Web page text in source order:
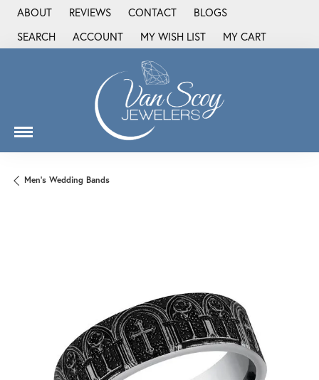
ABOUT REVIEWS CONTACT
BLOGS
SEARCH
TOGGLE TOOLBAR SEARCH MENU
ACCOUNT
TOGGLE MY ACCOUNT MENU
MY WISH LIST
TOGGLE MY WISH LIST
MY CART
Men's Wedding Bands